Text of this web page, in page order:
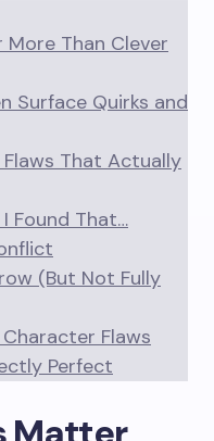
Than Clever
Surface Quirks and
That Actually
Found That…
(But Not Fully
Flaws
Perfect